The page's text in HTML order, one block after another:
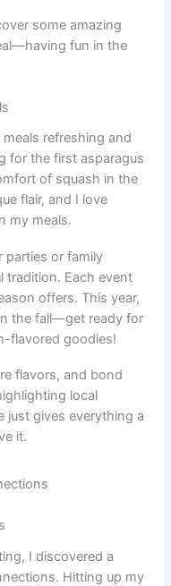
some amazing
fun in the
refreshing and
for the first asparagus
of squash in the
flair, and I love
my meals.
parties or family
tradition. Each event
offers. This year,
the fall—get ready for
flavored goodies!
flavors, and bond
local
just gives everything a
it.
I discovered a
Hitting up my